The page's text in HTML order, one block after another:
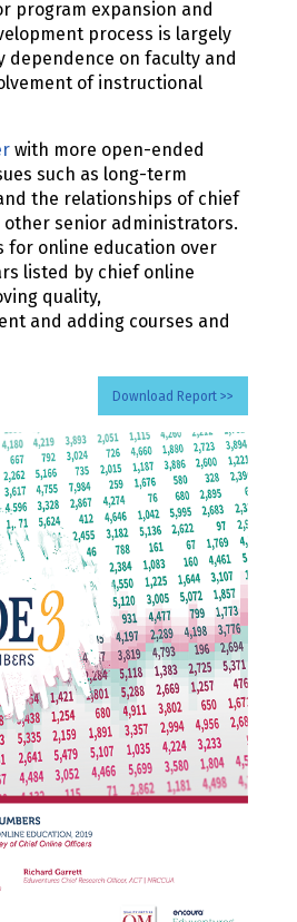
program expansion and
process is largely
dependence on faculty and
of instructional
with more open-ended
such as long-term
the relationships of chief
senior administrators.
for online education over
listed by chief online
quality,
and adding courses and
Download Report >>